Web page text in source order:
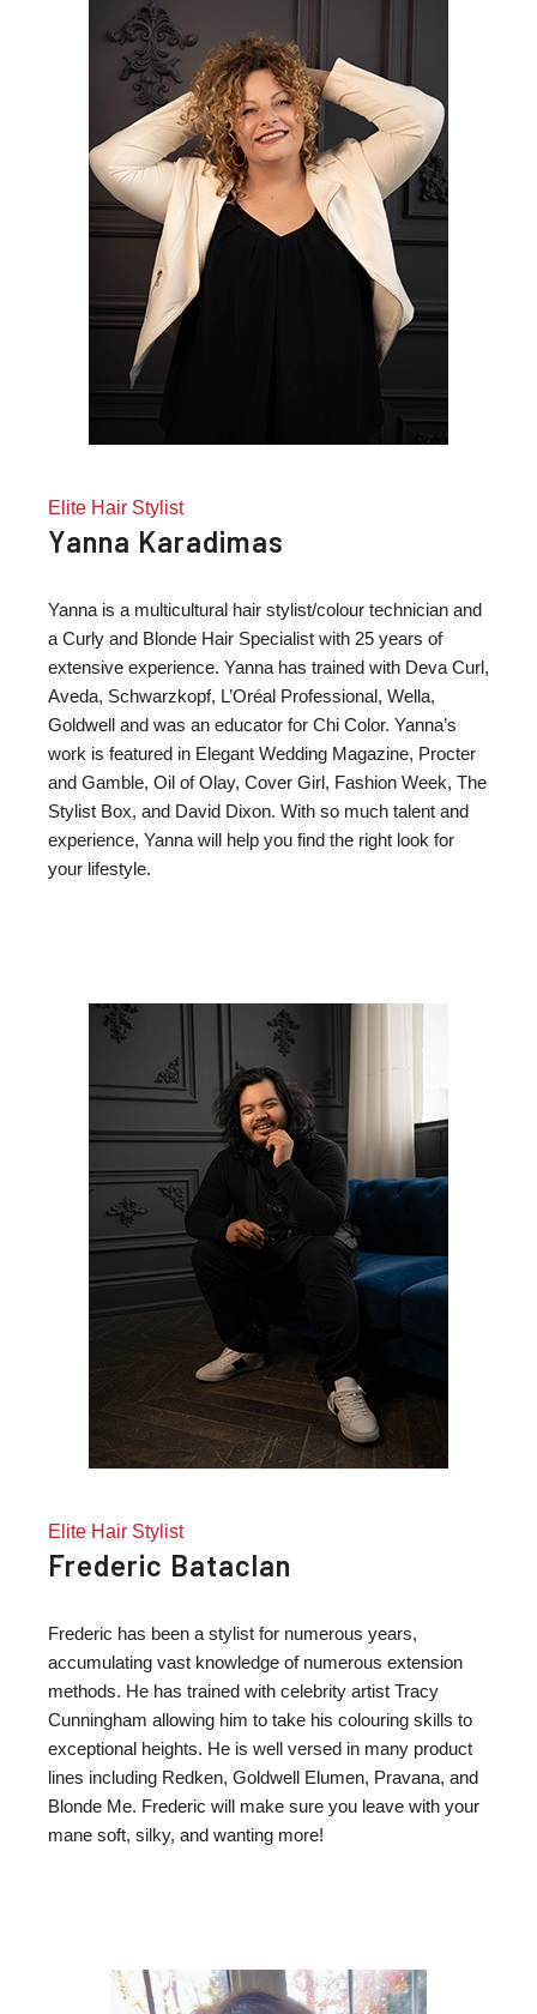
Elite Hair Stylist
Yanna Karadimas
Yanna is a multicultural hair stylist/colour technician and
a Curly and Blonde Hair Specialist with 25 years of
extensive experience. Yanna has trained with Deva Curl,
Aveda, Schwarzkopf, L’Oréal Professional, Wella,
Goldwell and was an educator for Chi Color. Yanna’s
work is featured in Elegant Wedding Magazine, Procter
and Gamble, Oil of Olay, Cover Girl, Fashion Week, The
Stylist Box, and David Dixon. With so much talent and
experience, Yanna will help you find the right look for
your lifestyle.
Elite Hair Stylist
Frederic Bataclan
Frederic has been a stylist for numerous years,
accumulating vast knowledge of numerous extension
methods. He has trained with celebrity artist Tracy
Cunningham allowing him to take his colouring skills to
exceptional heights. He is well versed in many product
lines including Redken, Goldwell Elumen, Pravana, and
Blonde Me. Frederic will make sure you leave with your
mane soft, silky, and wanting more!